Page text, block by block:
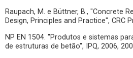
Raupach, M. e Büttner, B., "Concrete
Design, Principles and Practice", CRC
NP EN 1504. "Produtos e sistemas
de estruturas de betão", IPQ, 2006,